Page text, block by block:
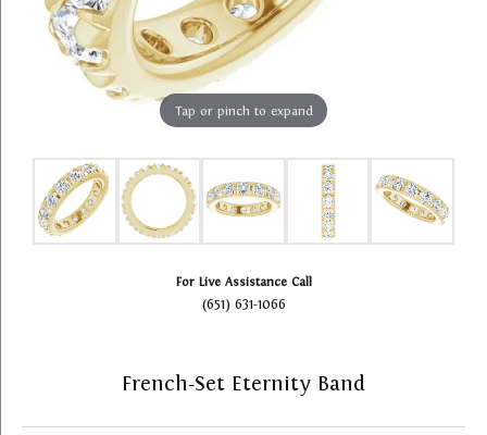
Tap or pinch to expand
For Live Assistance Call
(651) 631-1066
French-Set Eternity Band